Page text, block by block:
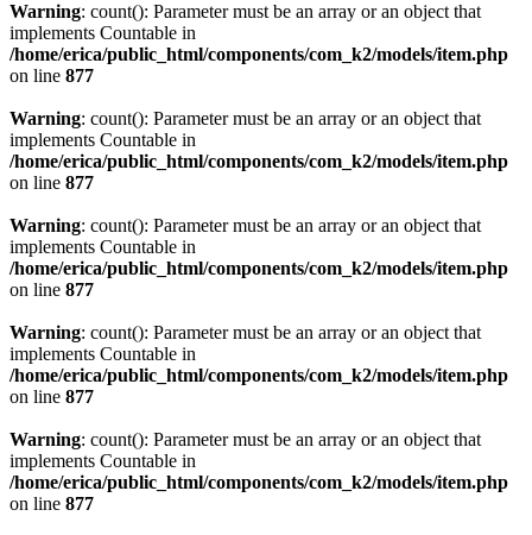
Warning: count(): Parameter must be an array or an object that
implements Countable in
/home/erica/public_html/components/com_k2/models/item.php
on line 877
Warning: count(): Parameter must be an array or an object that
implements Countable in
/home/erica/public_html/components/com_k2/models/item.php
on line 877
Warning: count(): Parameter must be an array or an object that
implements Countable in
/home/erica/public_html/components/com_k2/models/item.php
on line 877
Warning: count(): Parameter must be an array or an object that
implements Countable in
/home/erica/public_html/components/com_k2/models/item.php
on line 877
Warning: count(): Parameter must be an array or an object that
implements Countable in
/home/erica/public_html/components/com_k2/models/item.php
on line 877